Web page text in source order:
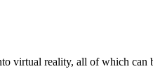
virtual reality, all of which